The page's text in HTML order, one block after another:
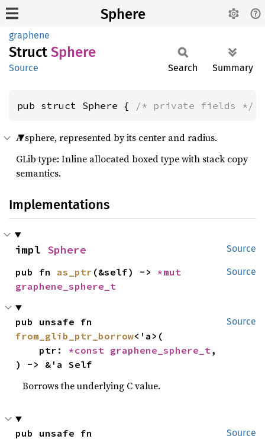
Sphere
graphene
Struct Sphere
Source Search Summary
pub struct Sphere { /* private fields */
A sphere, represented by its center and radius.
GLib type: Inline allocated boxed type with stack copy
semantics.
Implementations
Source
impl Sphere
Source
pub fn as_ptr (&self) ->
graphene_sphere_t
Source
from_glib_ptr_borrow<'a>(
    ptr:
*const graphene_sphere_t,
) -> &'a Self
Borrows the underlying C value.
Source